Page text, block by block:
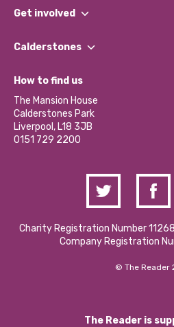
What We Do
Our Impact Report 2024/2025
Our Social Media Moderation Policy
Get involved
Find a Group
Become a Volunteer
Partner With Us
Donations and Fundraising
Contact Us / Media Enquiries
Calderstones
What’s Happening
Calderstones Membership
Hire a Space
How to find us
The Mansion House
Calderstones Park
Liverpool, L18 3JB
0151 729 2200
Charity Registration Number
Company Registration
© The Reader
The Reader is